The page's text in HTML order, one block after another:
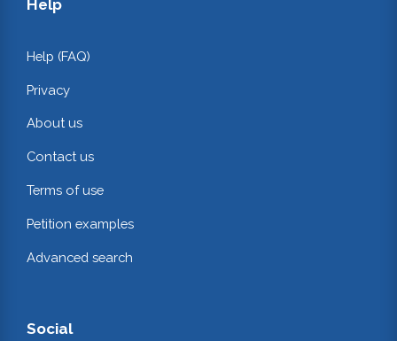
Help
Help (FAQ)
Privacy
About us
Contact us
Terms of use
Petition examples
Advanced search
Social